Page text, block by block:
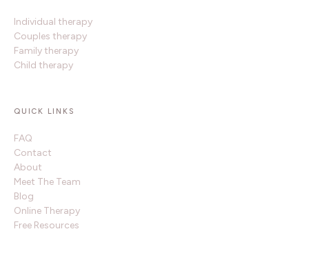
Individual therapy
Couples therapy
Family therapy
Child therapy
QUICK LINKS
FAQ
Contact
About
Meet The Team
Blog
Online Therapy
Free Resources